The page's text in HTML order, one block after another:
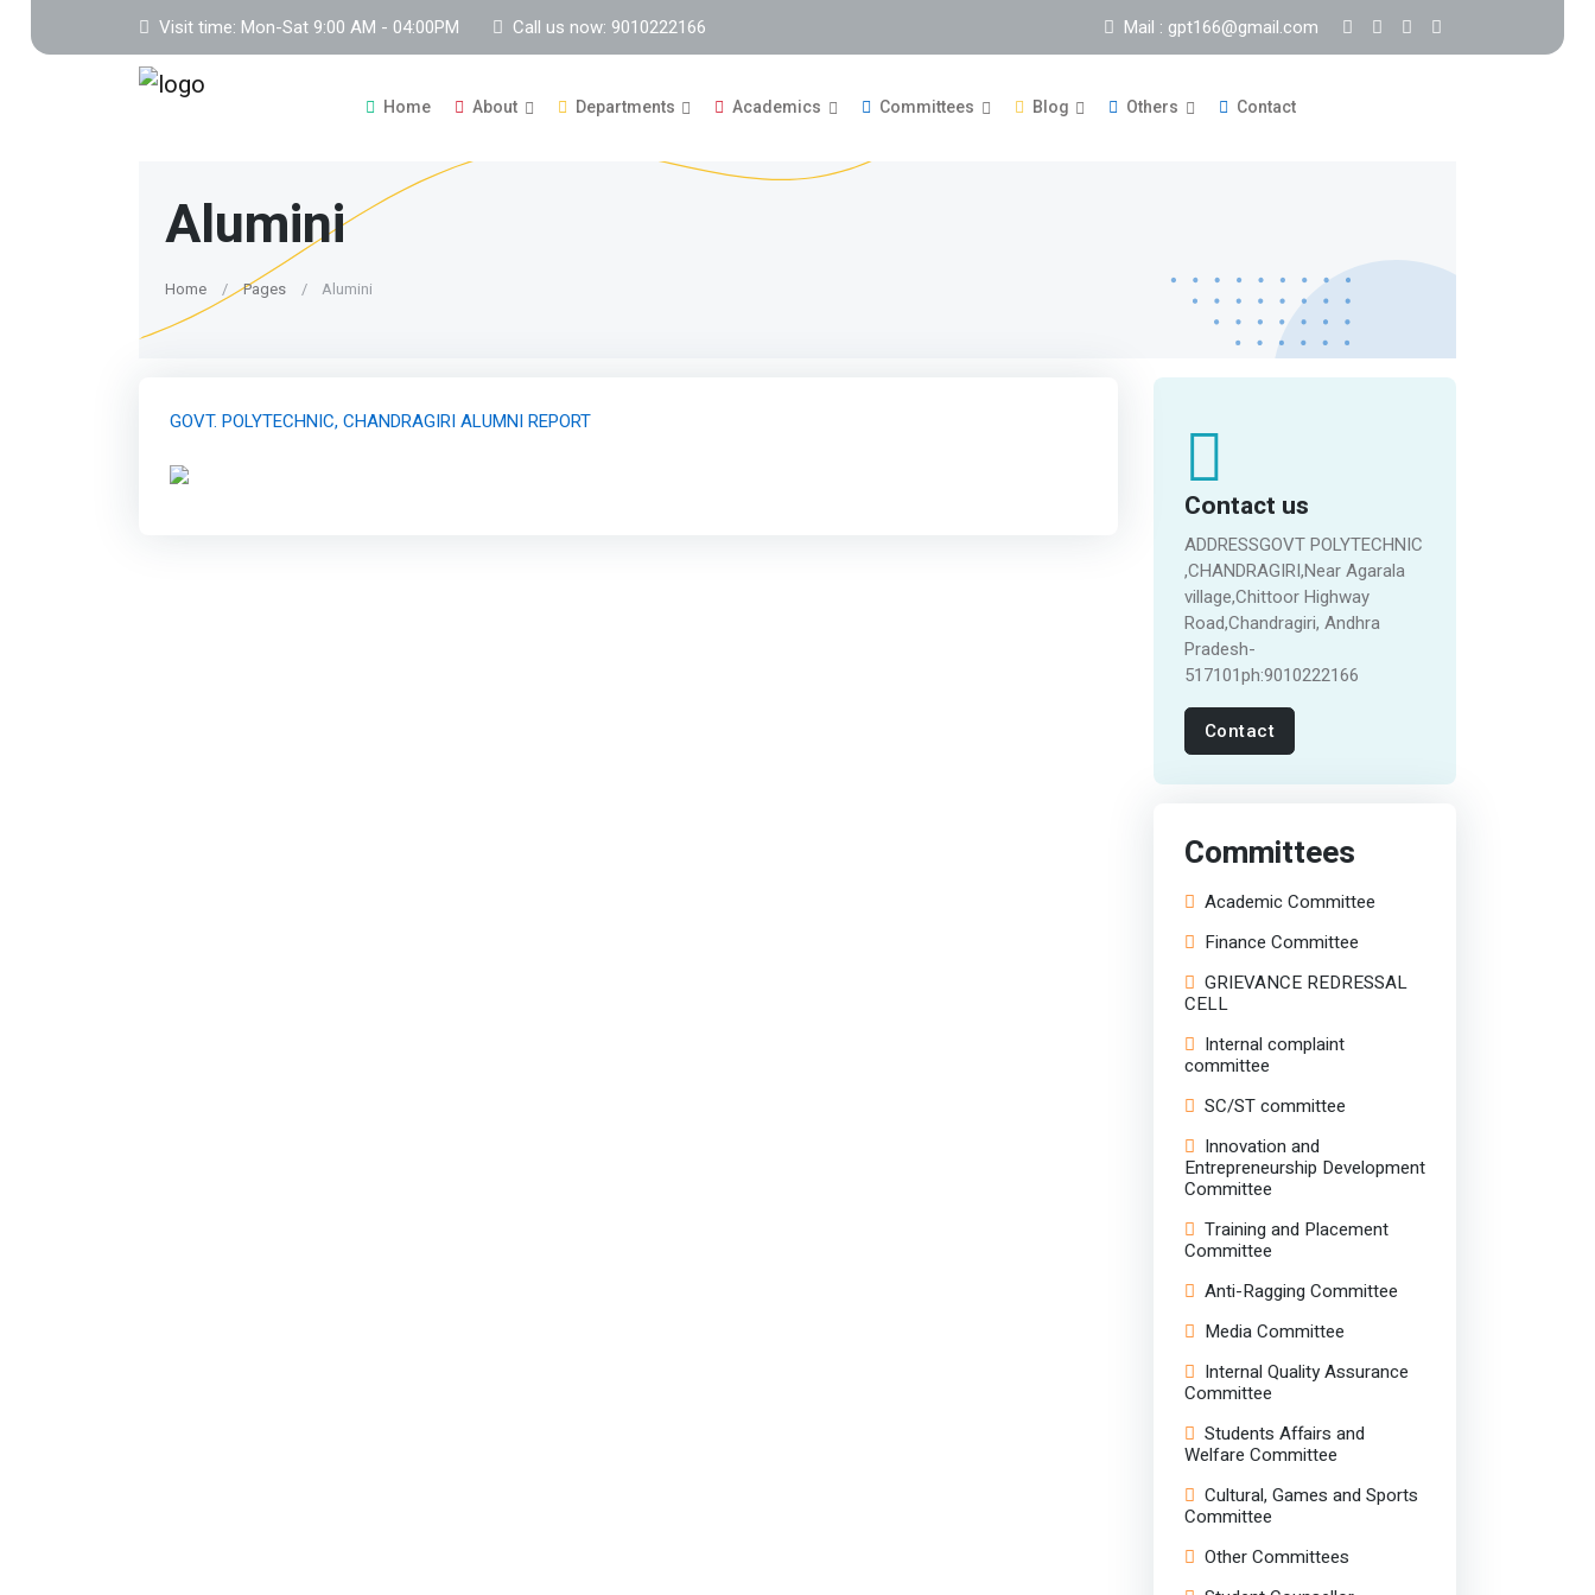
Visit time: Mon-Sat 9:00 AM - 04:00PM Call us now: 9010222166 Mail : gpt166@gmail.com
Home About Departments Academics Committees Blog Others Contact
Alumini
Home Pages Alumini
GOVT. POLYTECHNIC, CHANDRAGIRI ALUMNI REPORT
Contact us
ADDRESSGOVT POLYTECHNIC
,CHANDRAGIRI,Near Agarala
village,Chittoor Highway
Road,Chandragiri, Andhra
Pradesh-
517101ph:9010222166
Contact
Committees
Academic Committee
Finance Committee
GRIEVANCE REDRESSAL
CELL
Internal complaint
committee
SC/ST committee
Innovation and
Entrepreneurship Development
Committee
Training and Placement
Committee
Anti-Ragging Committee
Media Committee
Internal Quality Assurance
Committee
Students Affairs and
Welfare Committee
Cultural, Games and Sports
Committee
Other Committees